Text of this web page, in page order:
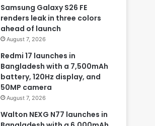
Samsung Galaxy S26 FE
renders leak in three colors
ahead of launch
August 7, 2026
Redmi 17 launches in
Bangladesh with a 7,500mAh
battery, 120Hz display, and
50MP camera
August 7, 2026
Walton NEXG N77 launches in